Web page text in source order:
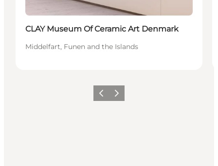
CLAY Museum Of Ceramic Art Denmark
Middelfart, Funen and the Islands
PrécédentSuivant